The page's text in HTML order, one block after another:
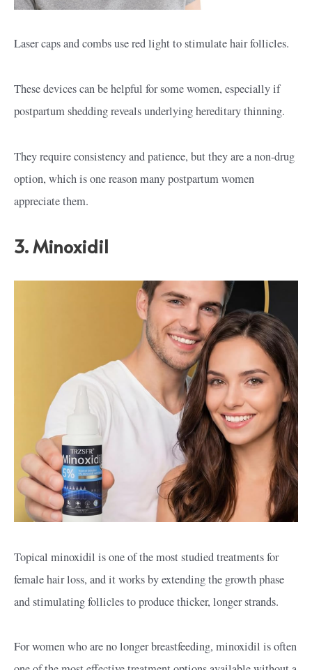
Laser caps and combs use red light to stimulate hair follicles.
These devices can be helpful for some women, especially if
postpartum shedding reveals underlying hereditary thinning.
They require consistency and patience, but they are a non-drug
option, which is one reason many postpartum women
appreciate them.
3. Minoxidil
Topical minoxidil is one of the most studied treatments for
female hair loss, and it works by extending the growth phase
and stimulating follicles to produce thicker, longer strands.
For women who are no longer breastfeeding, minoxidil is often